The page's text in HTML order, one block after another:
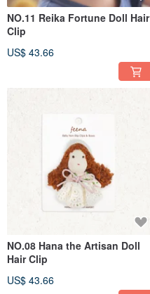
NO.11 Reika Fortune Doll Hair
Clip
US$ 43.66
NO.08 Hana the Artisan Doll
Hair Clip
US$ 43.66